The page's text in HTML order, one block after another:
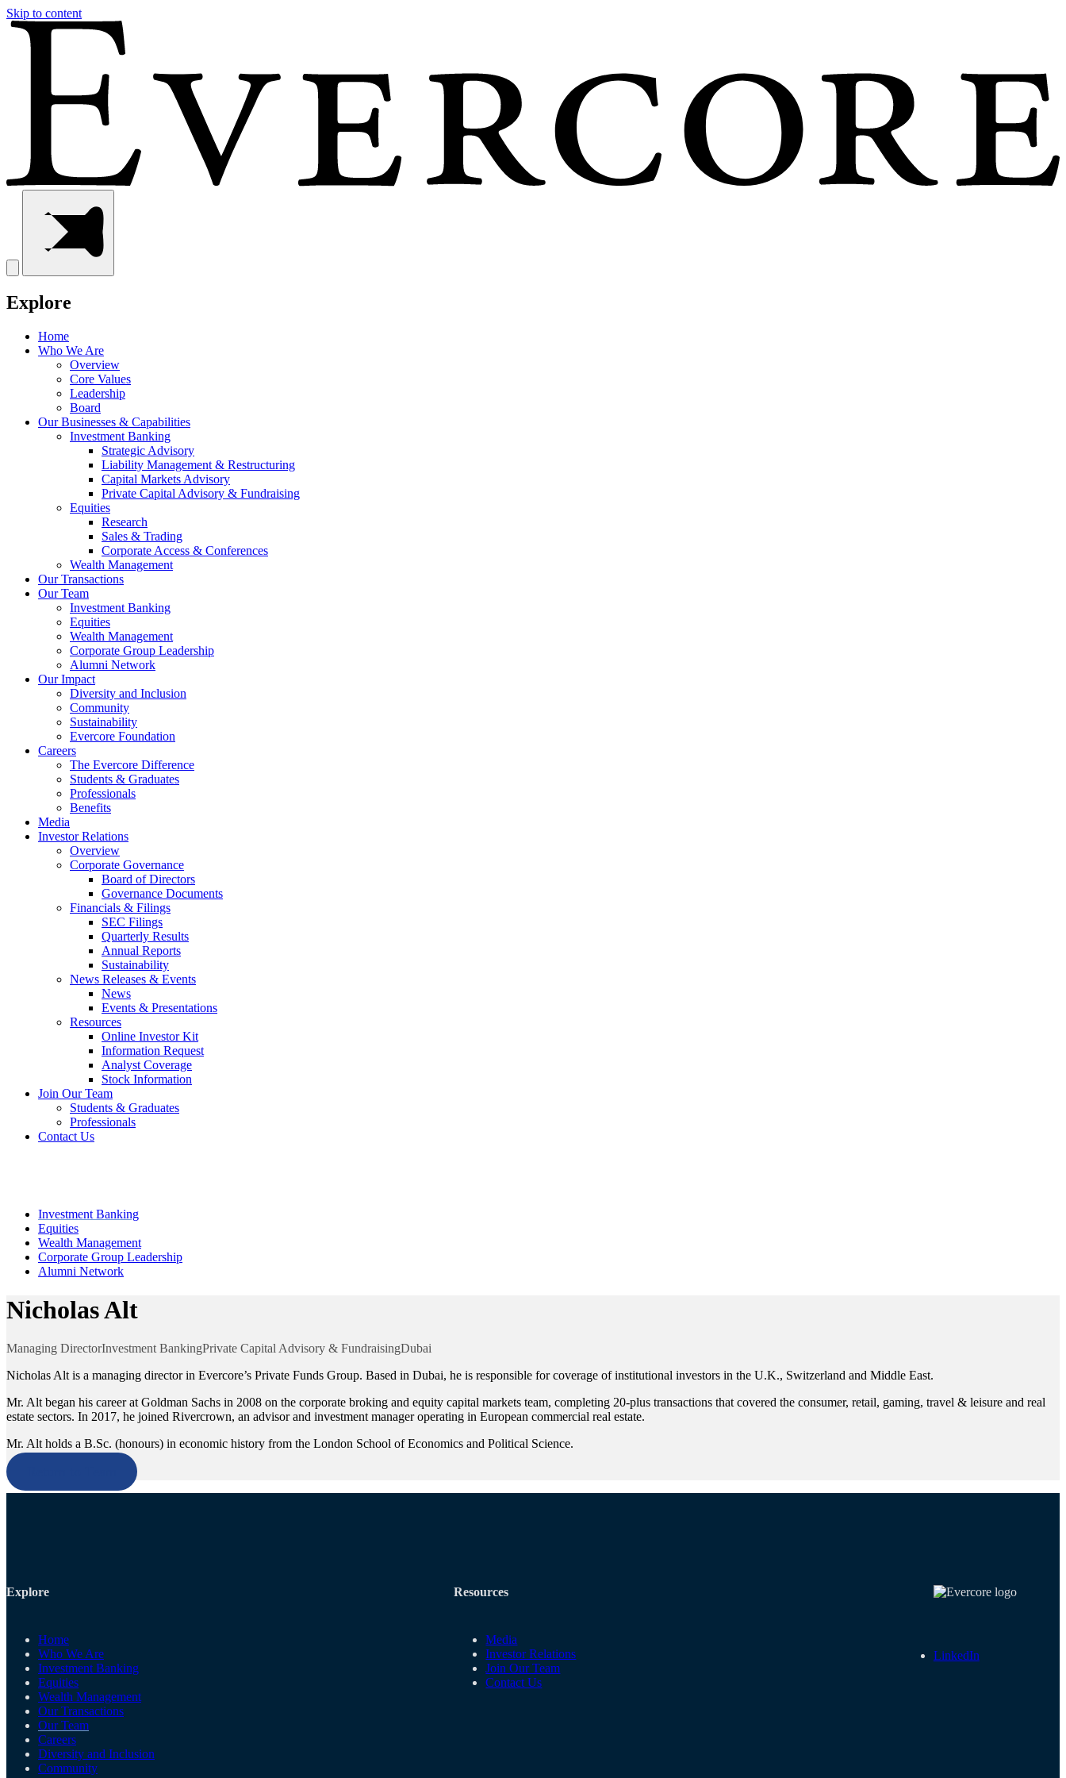
Skip to content
Explore
Home
Who We Are
Overview
Core Values
Leadership
Board
Our Businesses & Capabilities
Investment Banking
Strategic Advisory
Liability Management & Restructuring
Capital Markets Advisory
Private Capital Advisory & Fundraising
Equities
Research
Sales & Trading
Corporate Access & Conferences
Wealth Management
Our Transactions
Our Team
Investment Banking
Equities
Wealth Management
Corporate Group Leadership
Alumni Network
Our Impact
Diversity and Inclusion
Community
Sustainability
Evercore Foundation
Careers
The Evercore Difference
Students & Graduates
Professionals
Benefits
Media
Investor Relations
Overview
Corporate Governance
Board of Directors
Governance Documents
Financials & Filings
SEC Filings
Quarterly Results
Annual Reports
Sustainability
News Releases & Events
News
Events & Presentations
Resources
Online Investor Kit
Information Request
Analyst Coverage
Stock Information
Join Our Team
Students & Graduates
Professionals
Contact Us
Investment Banking
Equities
Wealth Management
Corporate Group Leadership
Alumni Network
Nicholas Alt
Managing DirectorInvestment BankingPrivate Capital Advisory & FundraisingDubai
Nicholas Alt is a managing director in Evercore’s Private Funds Group. Based in Dubai, he is responsible for coverage of institutional investors in the U.K., Switzerland and Middle East.
Mr. Alt began his career at Goldman Sachs in 2008 on the corporate broking and equity capital markets team, completing 20-plus transactions that covered the consumer, retail, gaming, travel & leisure and real
estate sectors. In 2017, he joined Rivercrown, an advisor and investment manager operating in European commercial real estate.
Mr. Alt holds a B.Sc. (honours) in economic history from the London School of Economics and Political Science.
Explore
Home
Who We Are
Investment Banking
Equities
Wealth Management
Our Transactions
Our Team
Careers
Diversity and Inclusion
Community
Resources
Media
Investor Relations
Join Our Team
Contact Us
LinkedIn